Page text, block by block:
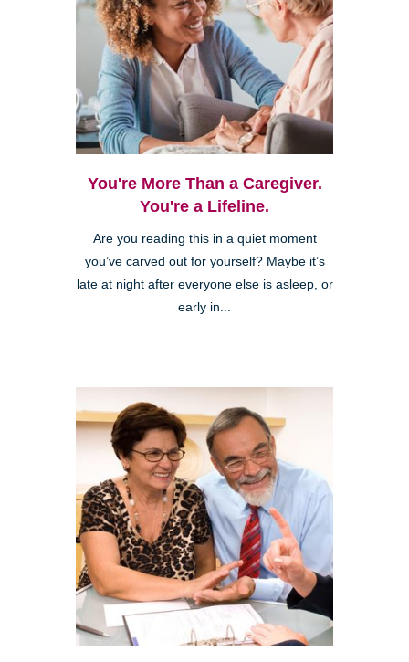
You're More Than a Caregiver.
You're a Lifeline.
Are you reading this in a quiet moment
you’ve carved out for yourself? Maybe it’s
late at night after everyone else is asleep, or
early in...